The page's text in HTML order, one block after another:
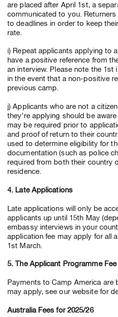
are placed after April 1st, a
communicated to you.
to deadlines in order to keep
rate.
i) Repeat applicants applying to
have a positive reference from
an interview. Please note the 1st
in the event that a non-positive
previous camp.
j) Applicants who are not a
they’re applying should be
may be required prior to
and proof of return to their
used to determine eligibility for
documentation (such as police
required from both their country
residence.
4. Late Applications
Late applications will only be
applicants up until 15th May
embassy interviews in your
application fee may apply for all
1st March.
5. The Applicant Programme Fee
Payments to Camp America are
may apply, see our website for
Australia Fees for 2025/26